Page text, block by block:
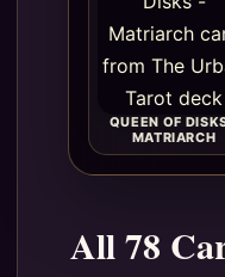
QUEEN OF
MATRIARCH
All 78